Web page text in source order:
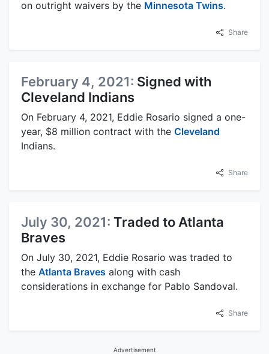
on outright waivers by the Minnesota Twins.
Share
February 4, 2021: Signed with
Cleveland Indians
On February 4, 2021, Eddie Rosario signed a one-
year, $8 million contract with the Cleveland
Indians.
Share
July 30, 2021: Traded to Atlanta
Braves
On July 30, 2021, Eddie Rosario was traded to
the Atlanta Braves along with cash
considerations in exchange for Pablo Sandoval.
Share
Advertisement